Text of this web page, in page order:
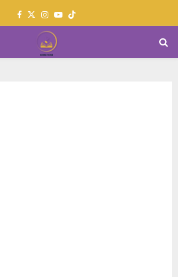
Facebook
TwitterInstagram
Youtube